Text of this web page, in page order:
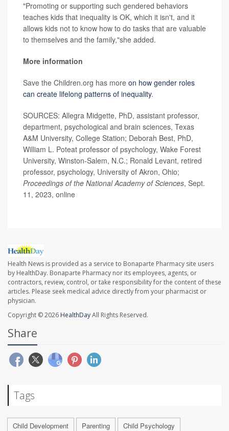
"Promoting or supporting such gendered behaviors
teaches kids that inequality is OK, which it isn't, and it
allows kids not to know how to do tasks that are valuable
to themselves and the family,"she added.
More information
Save the Children.org has more on how gender roles
can create lifelong patterns of inequality.
SOURCES: Allegra Midgette, PhD, assistant professor,
department, psychological and brain sciences, Texas
A&M University, College Station; Deborah Best, PhD,
William L. Poteat professor of psychology, Wake Forest
University, Winston-Salem, N.C.; Ronald Levant, retired
professor, psychology, University of Akron, Ohio;
Proceedings of the National Academy of Sciences, Sept.
11, 2023, online
Health News is provided as a service to Bonaparte Pharmacy site users
by HealthDay. Bonaparte Pharmacy nor its employees, agents, or
contractors, review, control, or take responsibility for the content of these
articles. Please seek medical advice directly from your pharmacist or
physician.
Copyright © 2026 HealthDayAll Rights Reserved.
Share
Tags
Child Development Parenting Child Psychology